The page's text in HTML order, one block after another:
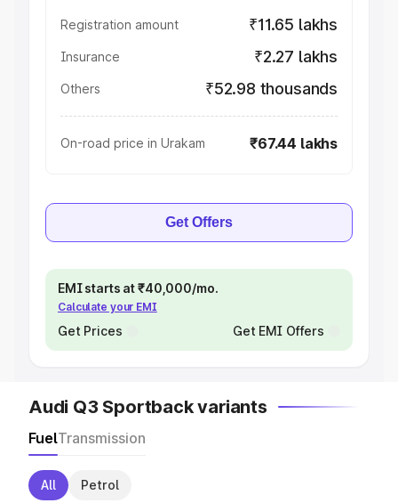
Registration amount ₹11.65 lakhs
Insurance ₹2.27 lakhs
Others ₹52.98 thousands
On-road price in Urakam ₹67.44 lakhs
Get Offers
EMI starts at ₹40,000/mo.
Calculate your EMI
Get Prices Get EMI Offers
Audi Q3 Sportback variants
FuelTransmission
All Petrol